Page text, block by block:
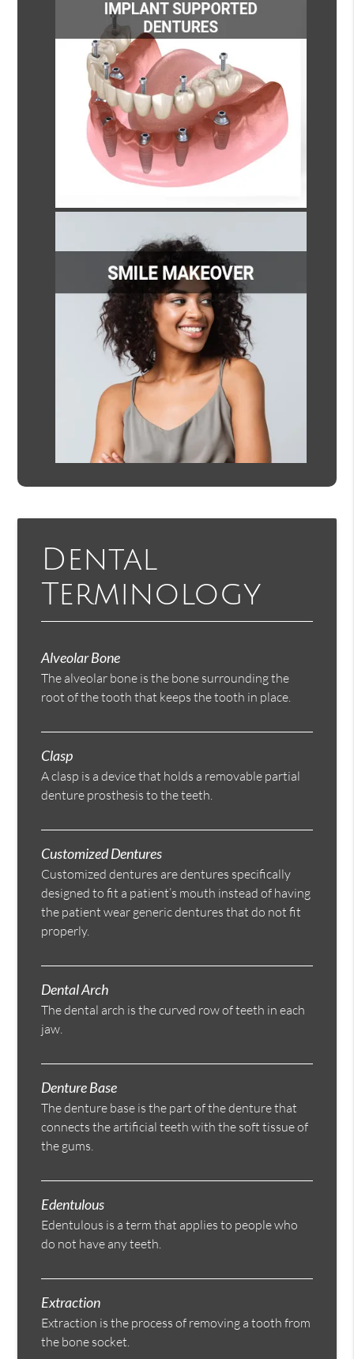
Dental
Terminology
Alveolar Bone
The alveolar bone is the bone surrounding the
root of the tooth that keeps the tooth in place.
Clasp
A clasp is a device that holds a removable partial
denture prosthesis to the teeth.
Customized Dentures
Customized dentures are dentures specifically
designed to fit a patient’s mouth instead of having
the patient wear generic dentures that do not fit
properly.
Dental Arch
The dental arch is the curved row of teeth in each
jaw.
Denture Base
The denture base is the part of the denture that
connects the artificial teeth with the soft tissue of
the gums.
Edentulous
Edentulous is a term that applies to people who
do not have any teeth.
Extraction
Extraction is the process of removing a tooth from
the bone socket.